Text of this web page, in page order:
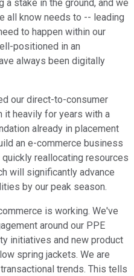
a stake in the ground, and we
all know needs to -- leading
to happen within our
positioned in an
always been digitally
our direct-to-consumer
it heavily for years with a
already in placement
an e-commerce business
reallocating resources
will significantly advance
by our peak season.
is working. We've
around our PPE
initiatives and new product
spring jackets. We are
trends. This tells